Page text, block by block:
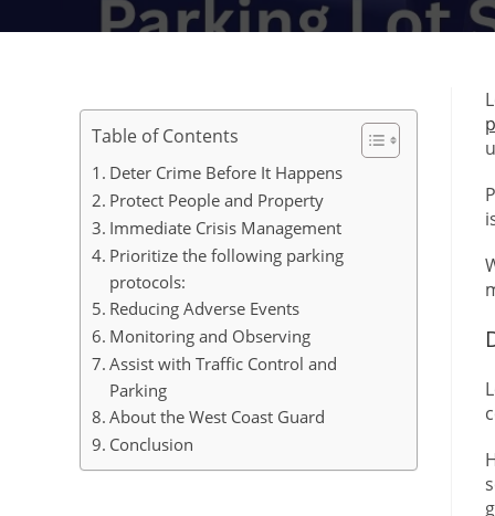
Table of Contents
Deter Crime Before It Happens
Protect People and Property
Immediate Crisis Management
Prioritize the following parking
protocols:
Reducing Adverse Events
Monitoring and Observing
Assist with Traffic Control and
Parking
About the West Coast Guard
Conclusion